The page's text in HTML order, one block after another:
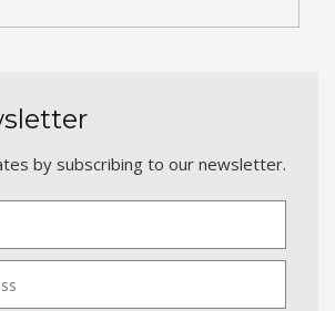
by subscribing to our newsletter.